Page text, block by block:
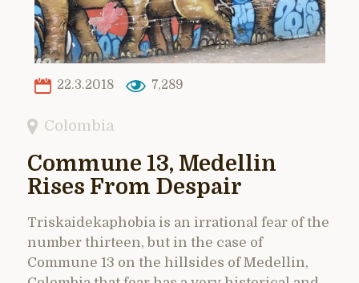
22.3.2018 7,289
Colombia
Commune 13, Medellin
Rises From Despair
Triskaidekaphobia is an irrational fear of the
number thirteen, but in the case of
Commune 13 on the hillsides of Medellin,